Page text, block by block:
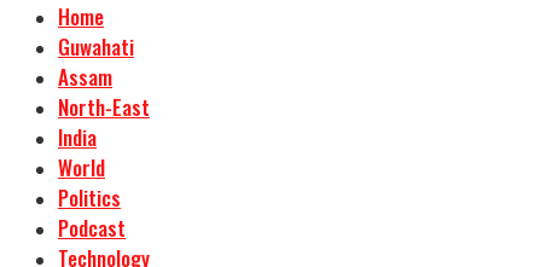
Home
Guwahati
Assam
North-East
India
World
Politics
Podcast
Technology